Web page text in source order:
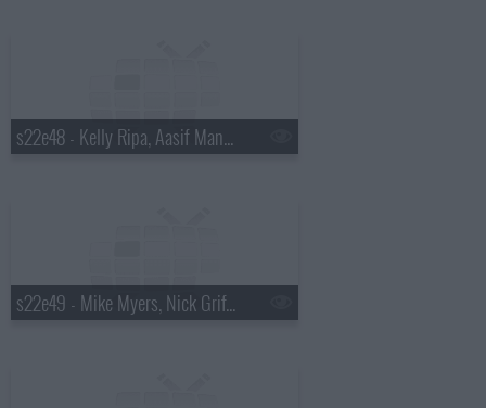
s22e48 - Kelly Ripa, Aasif Mandvi, Fat White Family
s22e49 - Mike Myers, Nick Griffin, Banks